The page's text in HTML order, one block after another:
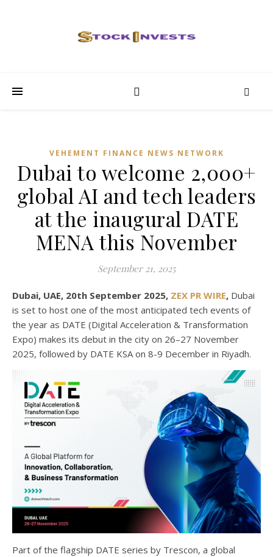
VEHEMENT FINANCE NEWS NETWORK
Dubai to welcome 2,000+
global AI and tech leaders
at the inaugural DATE
MENA this November
September 21, 2025
Dubai, UAE, 20th September 2025, ZEX PR WIRE, Dubai
is set to host one of the most anticipated tech events of
the year as DATE (Digital Acceleration & Transformation
Expo) makes its debut in the city on 26–27 November
2025, followed by DATE KSA on 8-9 December in Riyadh.
Part of the flagship DATE series by Trescon, a global